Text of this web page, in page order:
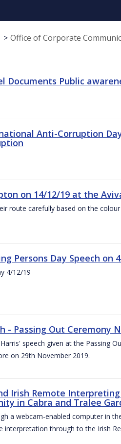
Office of Corporate
Documents Public
Anti-Corruption
on 14/12/19 at the
route carefully based on the
Persons Day Speech on
4/12/19
- Passing Out Ceremony
speech given at the Passing
on 29th November 2019.
Irish Remote
in Cabra and Tralee
a webcam-enabled computer in
interpretation through to the Irish